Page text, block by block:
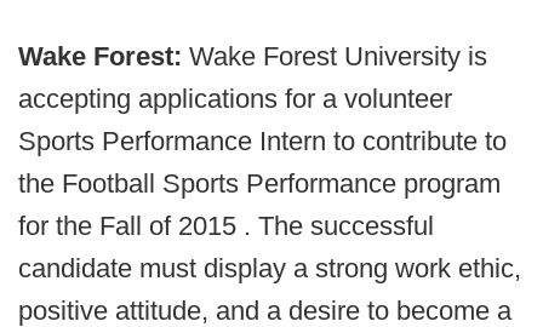
Wake Forest: Wake Forest University is
accepting applications for a volunteer
Sports Performance Intern to contribute to
the Football Sports Performance program
for the Fall of 2015 . The successful
candidate must display a strong work ethic,
positive attitude, and a desire to become a